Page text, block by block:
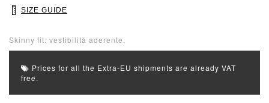
SIZE GUIDE
Skinny fit: vestibilità aderente.
Prices for all the Extra-EU shipments are already VAT
free.